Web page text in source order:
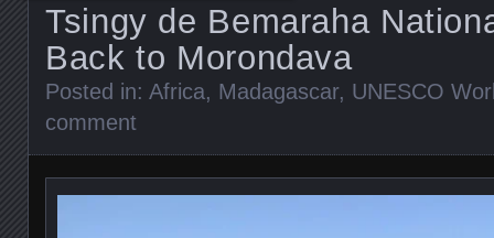
Tsingy de Bemaraha
Back to Morondava
Posted in: Africa, Madagascar, UNESCO
comment